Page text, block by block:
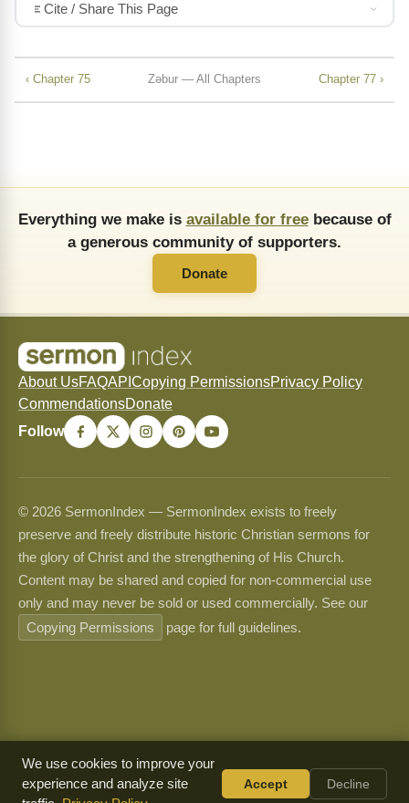
Cite / Share This Page
‹ Chapter 75 Zǝbur — All Chapters Chapter 77 ›
Everything we make is available for freebecause of
a generous community of supporters.
Donate
About UsFAQAPI Copying PermissionsPrivacy Policy
CommendationsDonate
Follow
© 2026 SermonIndex — SermonIndex exists to freely
preserve and freely distribute historic Christian sermons for
the glory of Christ and the strengthening of His Church.
Content may be shared and copied for non-commercial use
only and may never be sold or used commercially. See our
Copying Permissions
page for full guidelines.
We use cookies to improve your
experience and analyze site
Accept Decline